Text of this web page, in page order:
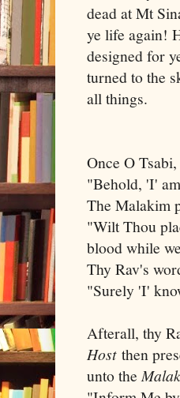
dead at Mt
ye life again!
designed for
turned to the
all things.
Once O
"Behold, 'I'
The Malakim
"Wilt Thou
blood while
Thy Rav's
"Surely 'I'
Afterall, thy
Hostthen
unto the